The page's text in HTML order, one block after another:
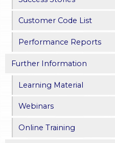
Customer Code List
Performance Reports
Further Information
Learning Material
Webinars
Online Training